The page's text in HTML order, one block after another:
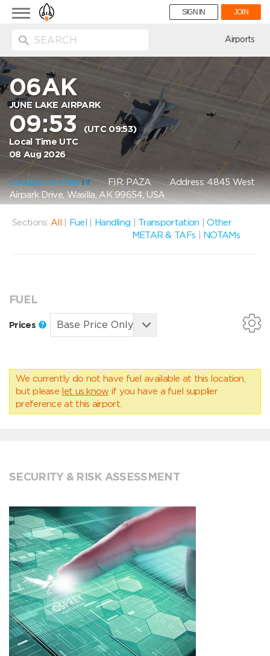
Toggle
navigation
SIGN IN JOIN
Airports
06AK
JUNE LAKE AIRPARK
09:53
(UTC 09:53)
Local Time UTC
08 Aug 2026
Location on Map FIR: PAZAAddress: 4845 West
Airpark Drive, Wasilla, AK 99654, USA
Sections: All Fuel Handling Transportation |Other
METAR & TAFs
NOTAMs
FUEL
Prices
We currently do not have fuel available at this location,
but please let us know if you have a fuel supplier
preference at this airport.
SECURITY & RISK ASSESSMENT